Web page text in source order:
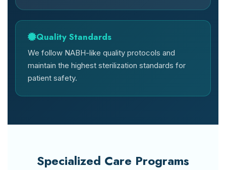
Quality Standards
We follow NABH-like quality protocols and
maintain the highest sterilization standards for
patient safety.
Specialized Care Programs